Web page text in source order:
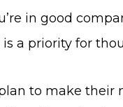
in good
a priority for
to make their